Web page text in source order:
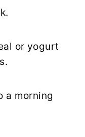
or yogurt
a morning